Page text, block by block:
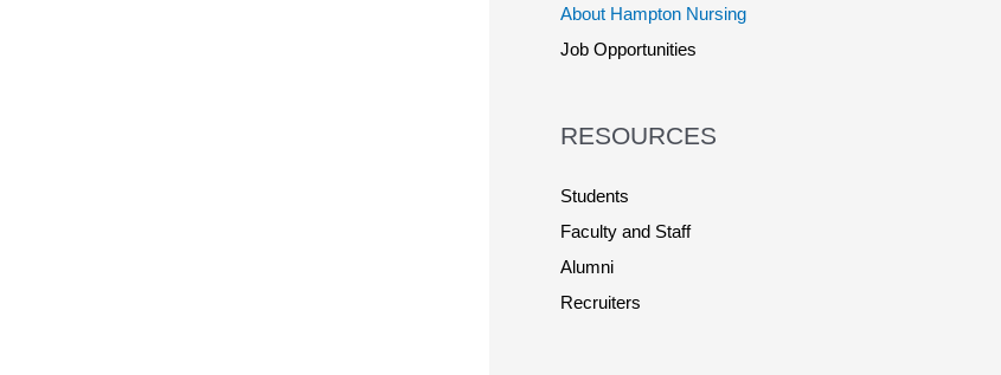
About Hampton Nursing
Job Opportunities
RESOURCES
Students
Faculty and Staff
Alumni
Recruiters